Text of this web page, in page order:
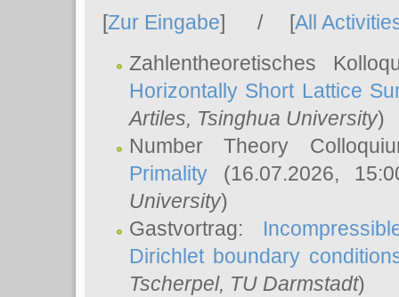
[Zur Eingabe] / [All
Zahlentheoretisches
Horizontally Short Lattice
Artiles, Tsinghua University)
Number Theory
Primality (16.07.2026,
University)
Gastvortrag:
Dirichlet boundary
Tscherpel, TU Darmstadt)